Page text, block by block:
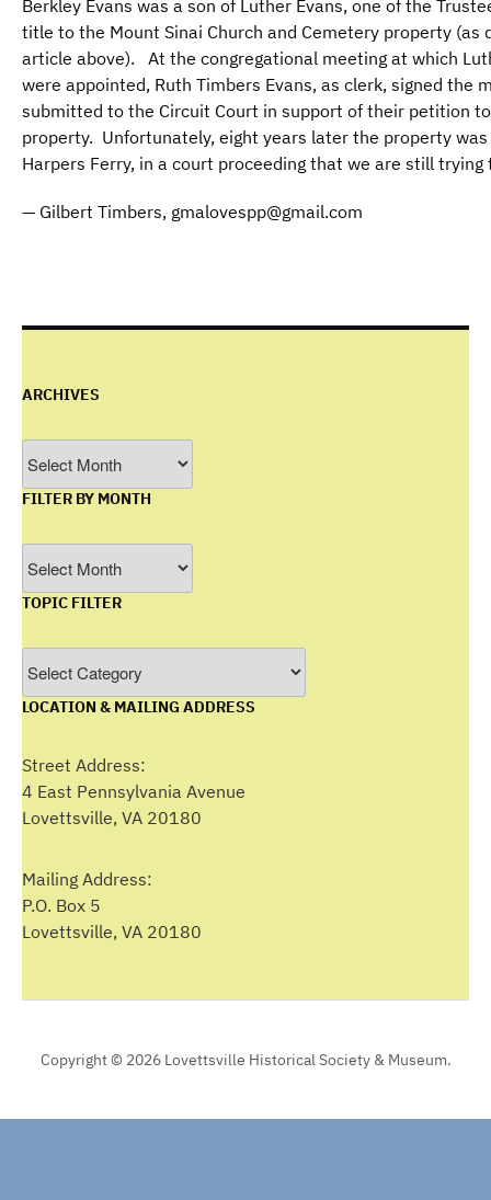
Berkley Evans was a son of Luther Evans, one of the
title to the Mount Sinai Church and Cemetery property (as
article above). At the congregational meeting at which
were appointed, Ruth Timbers Evans, as clerk, signed the
submitted to the Circuit Court in support of their petition
property. Unfortunately, eight years later the property
Harpers Ferry, in a court proceeding that we are still trying
— Gilbert Timbers, gmalovespp@gmail.com
ARCHIVES
FILTER BY MONTH
by
Month
TOPIC FILTER
Filter
LOCATION & MAILING ADDRESS
Street Address:
4 East Pennsylvania Avenue
Lovettsville, VA 20180
Mailing Address:
P.O. Box 5
Lovettsville, VA 20180
Copyright © 2026 Lovettsville Historical Society & Museum.